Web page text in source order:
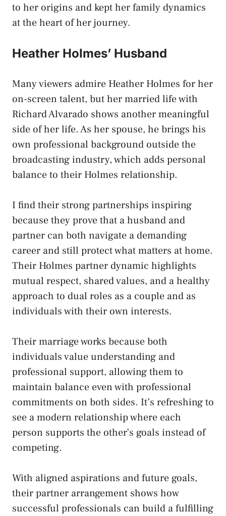
to her origins and kept her family dynamics
at the heart of her journey.
Heather Holmes’ Husband
Many viewers admire Heather Holmes for her
on-screen talent, but her married life with
Richard Alvarado shows another meaningful
side of her life. As her spouse, he brings his
own professional background outside the
broadcasting industry, which adds personal
balance to their Holmes relationship.
I find their strong partnerships inspiring
because they prove that a husband and
partner can both navigate a demanding
career and still protect what matters at home.
Their Holmes partner dynamic highlights
mutual respect, shared values, and a healthy
approach to dual roles as a couple and as
individuals with their own interests.
Their marriage works because both
individuals value understanding and
professional support, allowing them to
maintain balance even with professional
commitments on both sides. It’s refreshing to
see a modern relationship where each
person supports the other’s goals instead of
competing.
With aligned aspirations and future goals,
their partner arrangement shows how
successful professionals can build a fulfilling